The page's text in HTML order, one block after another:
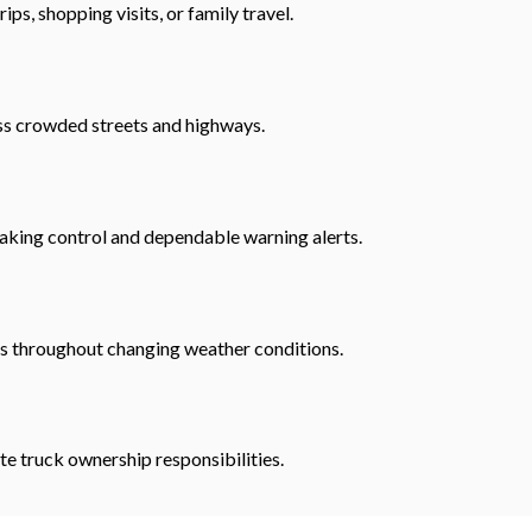
shopping visits, or family travel.
crowded streets and highways.
control and dependable warning alerts.
changing weather conditions.
truck ownership responsibilities.